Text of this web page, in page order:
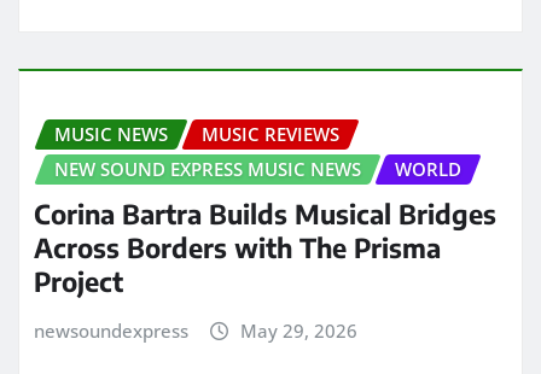
MUSIC NEWS
MUSIC REVIEWS
NEW SOUND EXPRESS MUSIC NEWS
WORLD
Corina Bartra Builds Musical Bridges
Across Borders with The Prisma
Project
newsoundexpress May 29, 2026